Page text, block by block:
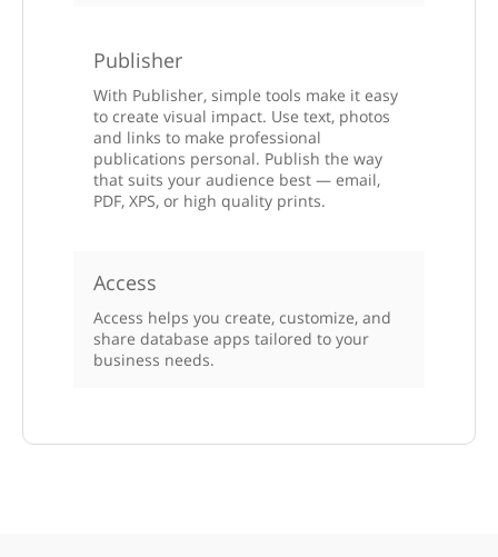
Publisher
With Publisher, simple tools make it easy
to create visual impact. Use text, photos
and links to make professional
publications personal. Publish the way
that suits your audience best — email,
PDF, XPS, or high quality prints.
Access
Access helps you create, customize, and
share database apps tailored to your
business needs.